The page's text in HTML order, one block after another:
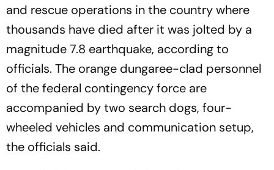
and rescue operations in the country where
thousands have died after it was jolted by a
magnitude 7.8 earthquake, according to
officials. The orange dungaree-clad personnel
of the federal contingency force are
accompanied by two search dogs, four-
wheeled vehicles and communication setup,
the officials said.